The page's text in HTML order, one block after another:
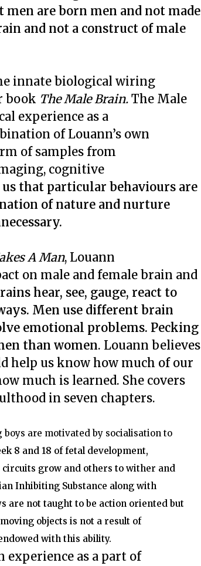
men are born men and not made
and not a construct of male
innate biological wiring
book The Male Brain. The Male
experience as a
of Louann’s own
of samples from
cognitive
that particular behaviours are
of nature and nurture
A Man, Louann
on male and female brain and
hear, see, gauge, react to
Men use different brain
emotional problems. Pecking
than women. Louann believes
help us know how much of our
much is learned. She covers
in seven chapters.
are motivated by socialisation to
8 and 18 of fetal development,
grow and others to wither and
Inhibiting Substance along with
are not taught to be action oriented but
objects is not a result of
with this ability.
as a part of